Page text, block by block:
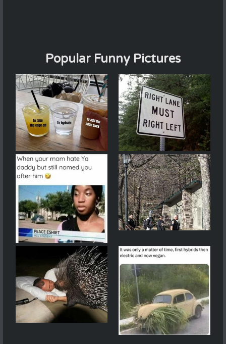
Popular Funny Pictures